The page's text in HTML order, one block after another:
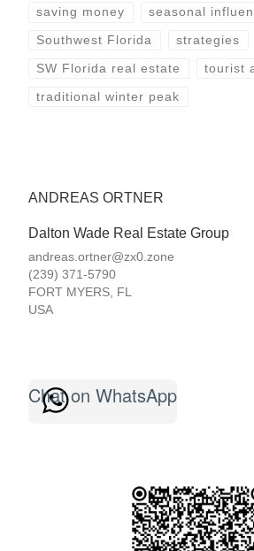
saving money seasonal
Southwest Florida strategies
SW Florida real estate tourist
traditional winter peak
ANDREAS ORTNER
Dalton Wade Real Estate Group
andreas.ortner@zx0.zone
(239) 371-5790
FORT MYERS, FL
USA
Chat on WhatsApp